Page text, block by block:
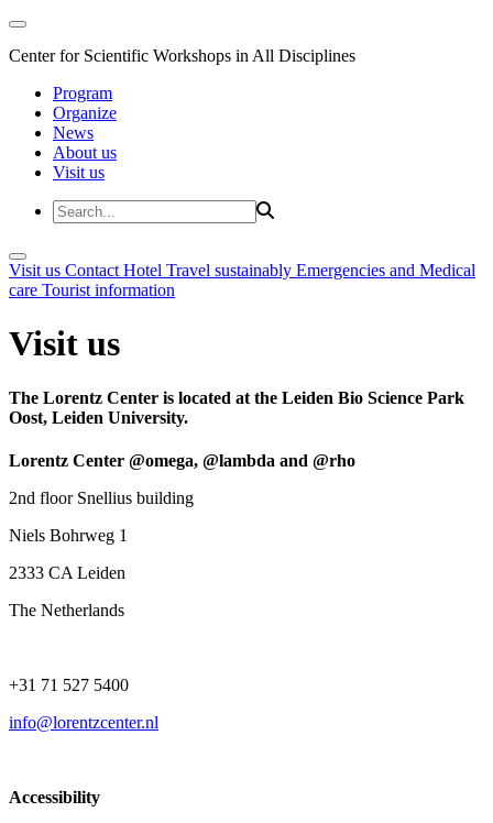
Center for Scientific Workshops in All Disciplines
Program
Organize
News
About us
Visit us
Visit us Contact Hotel Travel sustainably Emergencies and Medical
care Tourist information
Visit us
The Lorentz Center is located at the Leiden Bio Science Park
Oost, Leiden University.
Lorentz Center @omega, @lambda and @rho
2nd floor Snellius building
Niels Bohrweg 1
2333 CA Leiden
The Netherlands
+31 71 527 5400
info@lorentzcenter.nl
Accessibility